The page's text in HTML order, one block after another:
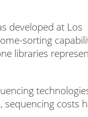
developed at Los
sorting
libraries
costs